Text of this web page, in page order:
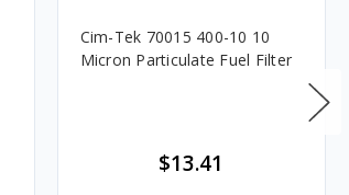
Cim-Tek 70015 400-10 10
Micron Particulate Fuel Filter
$13.41